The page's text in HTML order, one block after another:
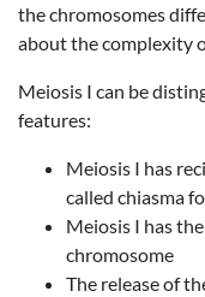
the chromosomes
about the complexity
Meiosis I can be
features:
Meiosis I has
called chiasma
Meiosis I has
chromosome
The release of